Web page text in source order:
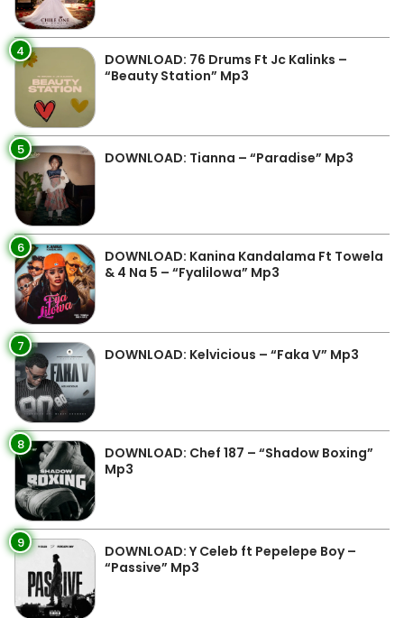
4
DOWNLOAD: 76 Drums Ft Jc Kalinks –
“Beauty Station” Mp3
5 DOWNLOAD: Tianna – “Paradise” Mp3
6
DOWNLOAD: Kanina Kandalama Ft Towela
& 4 Na 5 – “Fyalilowa” Mp3
7 DOWNLOAD: Kelvicious – “Faka V” Mp3
8
DOWNLOAD: Chef 187 – “Shadow Boxing”
Mp3
9
DOWNLOAD: Y Celeb ft Pepelepe Boy –
“Passive” Mp3